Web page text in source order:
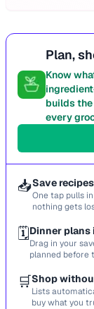
Plan,
Know
builds
every
📥Save
One tap pulls
nothing gets
🗓️Dinner
Drag in your
planned before
🛒Shop
Lists
buy what you